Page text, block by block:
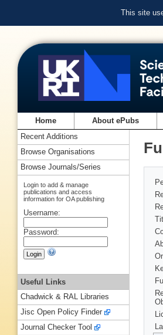
This site
Home About ePubs
Recent Additions
Browse Organisations
Browse Journals/Series
Login to add & manage
publications and access
information for OA publishing
Username:
Password:
Useful Links
Chadwick & RAL Libraries
Jisc Open Policy Finder
Journal Checker Tool